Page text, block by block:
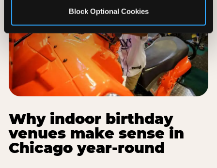
Block Optional Cookies
Why indoor birthday
venues make sense in
Chicago year-round